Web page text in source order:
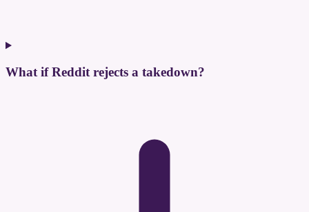
What if Reddit rejects a takedown?